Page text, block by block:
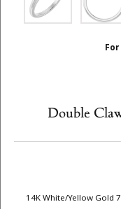
Double
14K White/Yellow Gold